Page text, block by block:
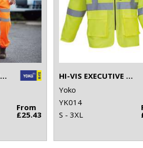
HI-VIS JOGGING PANTS (HV016T)
From
£25.43
HI-VIS EXECUTIVE LONG SLEEVE WAISTCOAT (HVJ800)
Yoko
YK014
S - 3XL